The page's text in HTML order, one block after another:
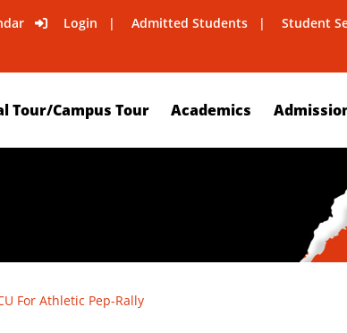
Login Admitted Students Student
Tour/Campus Tour Academics
For Athletic Pep-Rally